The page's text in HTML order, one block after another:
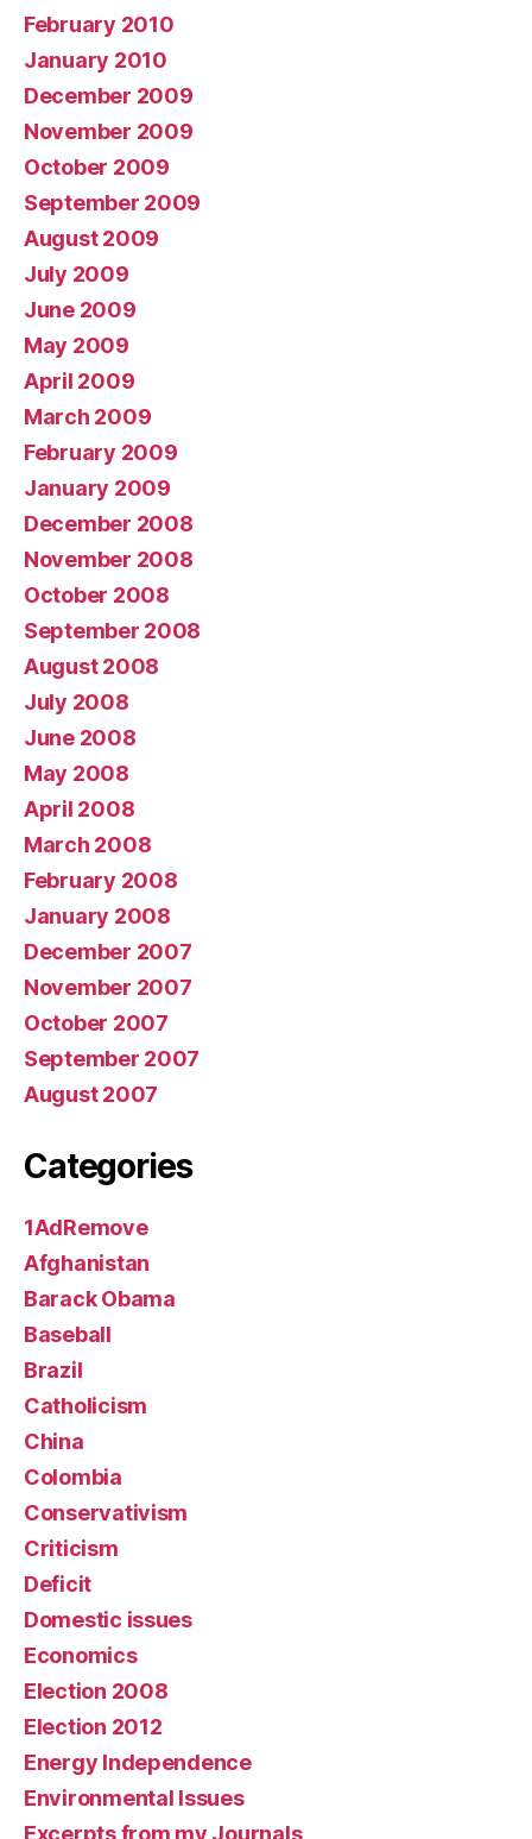
February 2010
January 2010
December 2009
November 2009
October 2009
September 2009
August 2009
July 2009
June 2009
May 2009
April 2009
March 2009
February 2009
January 2009
December 2008
November 2008
October 2008
September 2008
August 2008
July 2008
June 2008
May 2008
April 2008
March 2008
February 2008
January 2008
December 2007
November 2007
October 2007
September 2007
August 2007
Categories
1AdRemove
Afghanistan
Barack Obama
Baseball
Brazil
Catholicism
China
Colombia
Conservativism
Criticism
Deficit
Domestic issues
Economics
Election 2008
Election 2012
Energy Independence
Environmental Issues
Excerpts from my Journals